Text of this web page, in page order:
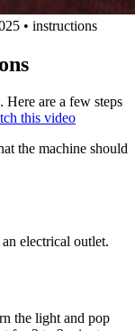
• instructions
Here are a few steps
this video
the machine should
electrical outlet.
the light and pop